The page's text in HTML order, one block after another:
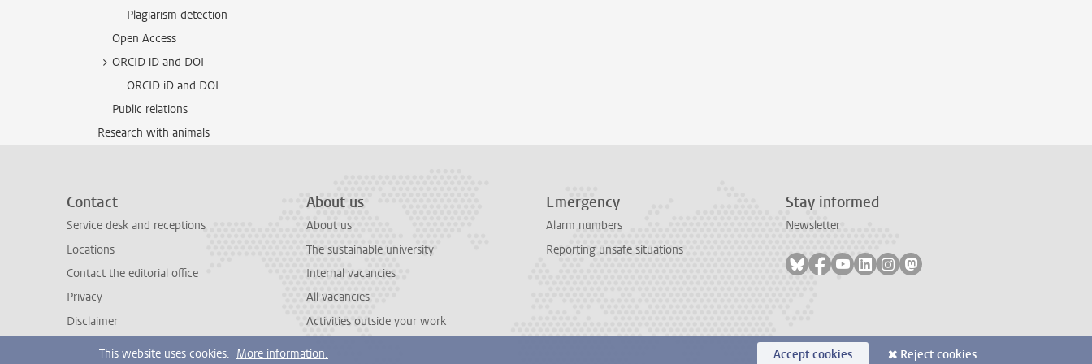
Plagiarism detection
Open Access
ORCID iD and DOI
ORCID iD and DOI
Public relations
Research with animals
Contact
Service desk and receptions
Locations
Contact the editorial office
Privacy
Disclaimer
About us
About us
The sustainable university
Internal vacancies
All vacancies
Activities outside your work
Emergency
Alarm numbers
Reporting unsafe situations
Stay informed
Newsletter
Follow on bluesky
Follow on facebook
Follow on youtube
Follow on linkedin
Follow on instagram
Follow on mastodon
This website uses cookies. More information. Accept cookies Reject cookies